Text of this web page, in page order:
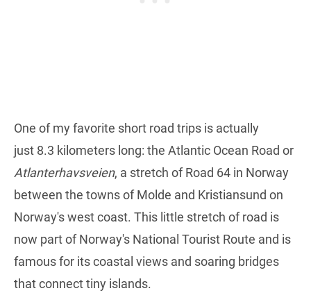
One of my favorite short road trips is actually
just 8.3 kilometers long: the Atlantic Ocean Road or
Atlanterhavsveien, a stretch of Road 64 in Norway
between the towns of Molde and Kristiansund on
Norway's west coast. This little stretch of road is
now part of Norway's National Tourist Route and is
famous for its coastal views and soaring bridges
that connect tiny islands.